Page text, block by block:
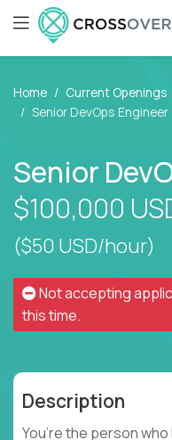
Home Current Openings
Senior DevOps Engineer
Senior
$100,000
($50 USD/hour)
Not accepting
this time.
Description
You’re the person